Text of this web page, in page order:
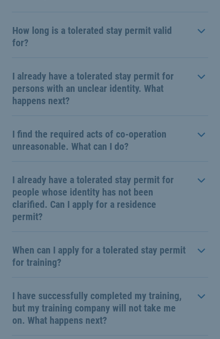
How long is a tolerated stay permit valid
for?
I already have a tolerated stay permit for
persons with an unclear identity. What
happens next?
I find the required acts of co-operation
unreasonable. What can I do?
I already have a tolerated stay permit for
people whose identity has not been
clarified. Can I apply for a residence
permit?
When can I apply for a tolerated stay permit
for training?
I have successfully completed my training,
but my training company will not take me
on. What happens next?